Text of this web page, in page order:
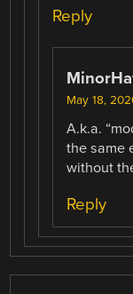
Reply
May 18,
A.k.a.
the same
without
Reply